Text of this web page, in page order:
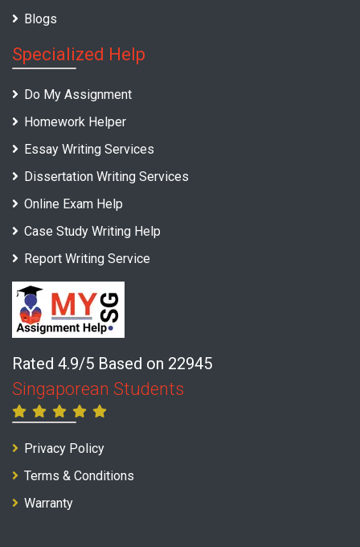
Blogs
Specialized Help
Do My Assignment
Homework Helper
Essay Writing Services
Dissertation Writing Services
Online Exam Help
Case Study Writing Help
Report Writing Service
Rated 4.9/5 Based on 22945
Singaporean Students
Privacy Policy
Terms & Conditions
Warranty